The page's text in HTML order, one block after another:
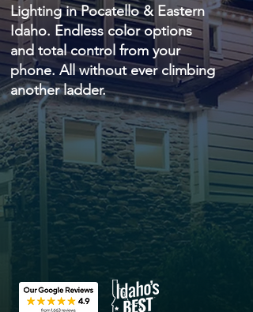
Lighting in Pocatello & Eastern
Idaho. Endless color options
and total control from your
phone. All without ever climbing
another ladder.